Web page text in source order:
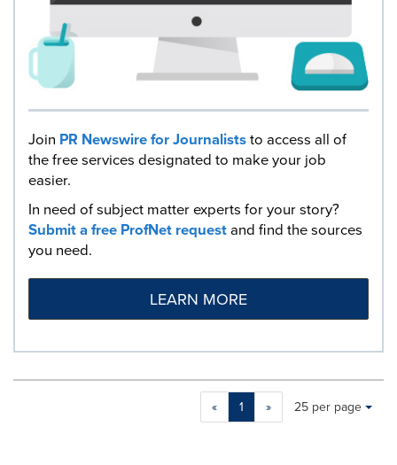
Join PR Newswire for Journaliststo access all of
the free services designated to make your job
easier.
In need of subject matter experts for your story?
Submit a free ProfNet requestand find the sources
you need.
LEARN MORE
« 1 »
Making
a
Items per page:
25 per page